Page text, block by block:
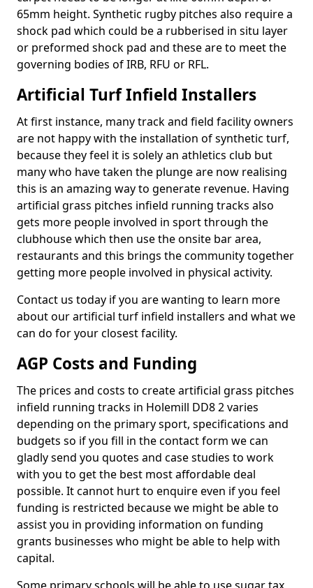
65mm height. Synthetic rugby pitches also require a
shock pad which could be a rubberised in situ layer
or preformed shock pad and these are to meet the
governing bodies of IRB, RFU or RFL.
Artificial Turf Infield Installers
At first instance, many track and field facility owners
are not happy with the installation of synthetic turf,
because they feel it is solely an athletics club but
many who have taken the plunge are now realising
this is an amazing way to generate revenue. Having
artificial grass pitches infield running tracks also
gets more people involved in sport through the
clubhouse which then use the onsite bar area,
restaurants and this brings the community together
getting more people involved in physical activity.
Contact us today if you are wanting to learn more
about our artificial turf infield installers and what we
can do for your closest facility.
AGP Costs and Funding
The prices and costs to create artificial grass pitches
infield running tracks in Holemill DD8 2 varies
depending on the primary sport, specifications and
budgets so if you fill in the contact form we can
gladly send you quotes and case studies to work
with you to get the best most affordable deal
possible. It cannot hurt to enquire even if you feel
funding is restricted because we might be able to
assist you in providing information on funding
grants businesses who might be able to help with
capital.